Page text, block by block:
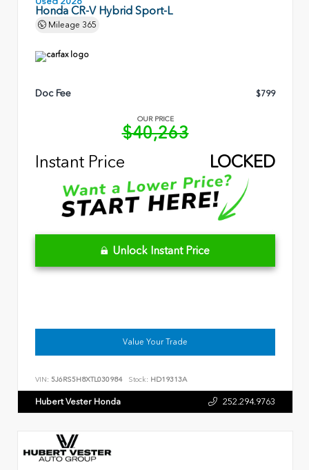
Honda CR-V Hybrid Sport-L
Mileage 365
Doc Fee $799
OUR PRICE
$40,263
Instant Price
LOCKED
Unlock Instant Price
Value Your Trade
VIN: 5J6RS5H8XTL030984 Stock: HD19313A
Hubert Vester Honda 252.294.9763